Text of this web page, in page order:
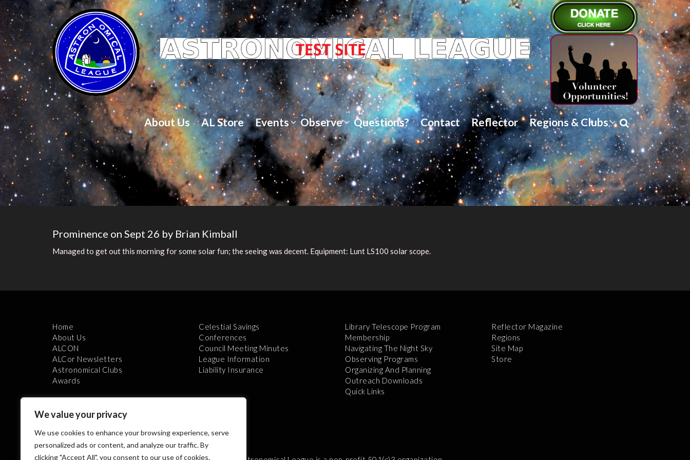
We value your privacy
We use cookies to enhance your browsing experience, serve
personalized ads or content, and analyze our traffic. By
clicking "Accept All", you consent to our use of cookies.
About Us AL Store Events Observe Questions? Contact Reflector Regions & Clubs
Prominence on Sept 26 by Brian Kimball
Managed to get out this morning for some solar fun; the seeing was decent. Equipment: Lunt LS100 solar scope.
Home
About Us
ALCON
ALCor Newsletters
Astronomical Clubs
Awards
Celestial Savings
Conferences
Council Meeting Minutes
League Information
Liability Insurance
Library Telescope Program
Membership
Navigating The Night Sky
Observing Programs
Organizing And Planning
Outreach Downloads
Quick Links
Reflector Magazine
Regions
Site Map
Store